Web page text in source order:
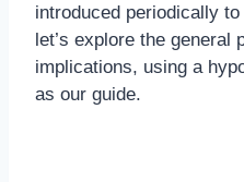
introduced periodically
let’s explore the general
implications, using a
as our guide.